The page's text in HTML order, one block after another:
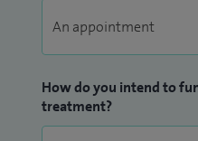
Away from medicine I
own I am a keen amateur
How do you intend to
treatment?